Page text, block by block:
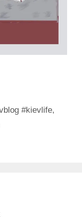
#kievlife,